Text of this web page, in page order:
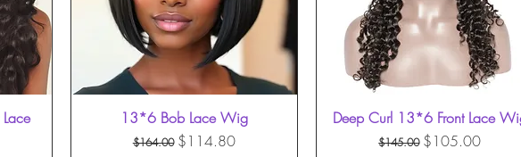
Quick View
13*6 Bob Lace Wig
Regular Price
$164.00 Sale Price
$114.80
Quick View
Deep Curl 13*6 Front Lace
Regular Price
$145.00 Sale Price
$105.00